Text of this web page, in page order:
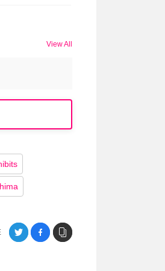
View All